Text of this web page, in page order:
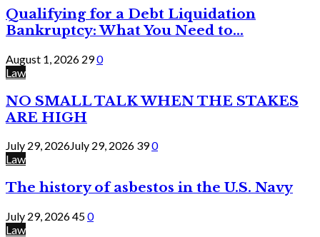
Qualifying for a Debt Liquidation
Bankruptcy: What You Need to...
August 1, 2026 290
Law
NO SMALL TALK WHEN THE STAKES
ARE HIGH
July 29, 2026July 29, 2026 390
Law
The history of asbestos in the U.S. Navy
July 29, 2026450
Law